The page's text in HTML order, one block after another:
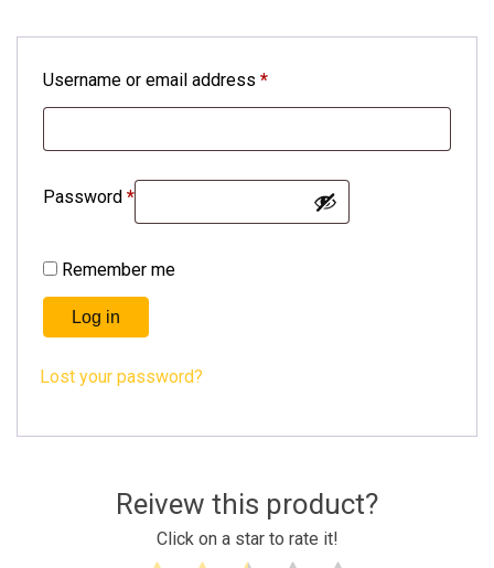
Username or email address *
Password *
Remember me
Log in
Lost your password?
Reivew this product?
Click on a star to rate it!